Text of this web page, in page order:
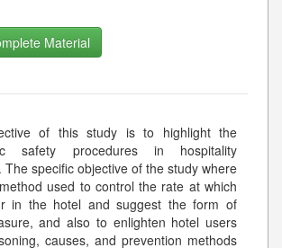
Material
of this study is to highlight the
safety procedures in hospitality
The specific objective of the study where
used to control the rate at which
in the hotel and suggest the form of
and also to enlighten hotel users
causes, and prevention methods